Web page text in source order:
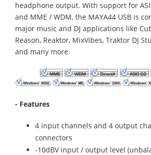
headphone output. With support for
and MME / WDM, the MAYA44 USB is
major music and DJ applications like
Reason, Reaktor, MixVibes, Traktor DJ
and many more.
- Features
4 input channels and 4 output
connectors
-10dBV input / output level